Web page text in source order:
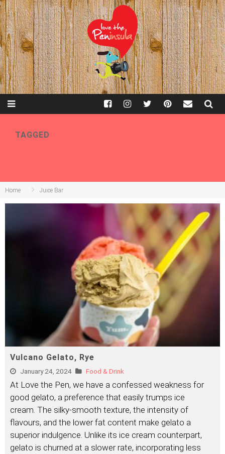
TAGGED
Home Juice Bar
Vulcano Gelato, Rye
January 24, 2024 Food & Drink
At Love the Pen, we have a confessed weakness for
good gelato, a preference that easily trumps ice
cream. The silky-smooth texture, the intensity of
flavours, and the lower fat content make gelato a
superior indulgence. Unlike its ice cream counterpart,
gelato is churned at a slower rate, incorporating less